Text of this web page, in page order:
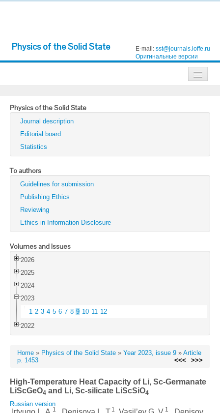
Physics of the Solid State E-mail: sst@journals.ioffe.ru
Оригинальные версии
Technical Physics
Technical Physics Letters
Physics of the Solid State
Semiconductors
Optics and Spectroscopy
Search
Physics of the Solid State
Journal description
Editorial board
Statistics
To authors
Guidelines for submission
Publishing Ethics
Reviewing
Ethics in Information Disclosure
Volumes and Issues
2026
2025
2024
2023
1 2 3 4 5 6 7 8 9 10 11 12
2022
Home » Physics of the Solid State » Year 2023, issue 9 » Article
p. 1453
<<< >>>
High-Temperature Heat Capacity of Li, Sc-Germanate
LiScGeO4 and Li, Sc-silicate LiScSiO4
Russian version
1 1 1